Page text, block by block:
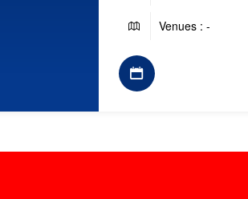
Venues : -